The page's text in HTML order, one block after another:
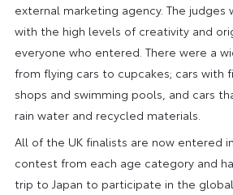
external marketing agency. The judges
with the high levels of creativity and
everyone who entered. There were a
from flying cars to cupcakes; cars with
shops and swimming pools, and cars
rain water and recycled materials.
All of the UK finalists are now entered
contest from each age category and
trip to Japan to participate in the